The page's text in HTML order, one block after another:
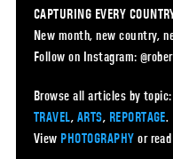
CAPTURING EVERY
New month, new country,
Follow on Instagram:
Browse all articles by topic:
TRAVEL, ARTS, REPORTAGE.
View PHOTOGRAPHY or